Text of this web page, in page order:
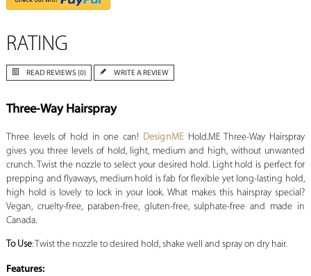
RATING
READ REVIEWS (0) WRITE A REVIEW
Three-Way Hairspray
Three levels of hold in one can! DesignME Hold.ME Three-Way Hairspray
gives you three levels of hold, light, medium and high, without unwanted
crunch. Twist the nozzle to select your desired hold. Light hold is perfect for
prepping and flyaways, medium hold is fab for flexible yet long-lasting hold,
high hold is lovely to lock in your look. What makes this hairspray special?
Vegan, cruelty-free, paraben-free, gluten-free, sulphate-free and made in
Canada.
To Use: Twist the nozzle to desired hold, shake well and spray on dry hair.
Features: